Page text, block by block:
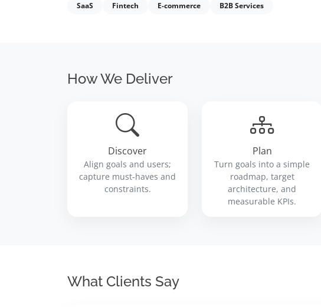
SaaS Fintech E-commerce B2B Services
How We Deliver
Discover
Align goals and users;
capture must-haves and
constraints.
Plan
Turn goals into a simple
roadmap, target
architecture, and
measurable KPIs.
What Clients Say